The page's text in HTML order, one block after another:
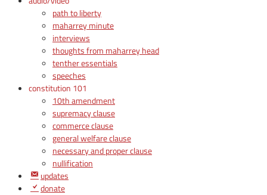
path to liberty
maharrey minute
interviews
thoughts from maharrey head
tenther essentials
speeches
constitution 101
10th amendment
supremacy clause
commerce clause
general welfare clause
necessary and proper clause
nullification
updates
donate